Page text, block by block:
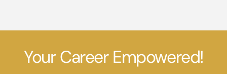
Your Career Empowered!